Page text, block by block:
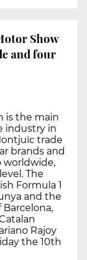
Show
and four
is the main
industry in
trade
brands and
worldwide,
The
Formula 1
and the
Rajoy
the 10th